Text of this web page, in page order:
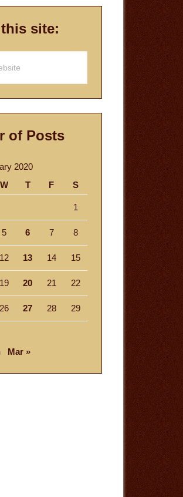
site:
of Posts
2020
W T F S
1
5 6 7 8
12 13 14 15
19 20 21 22
26 27 28 29
Mar »